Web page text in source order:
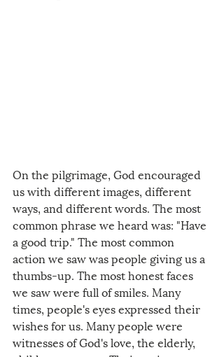
On the pilgrimage, God encouraged
us with different images, different
ways, and different words. The most
common phrase we heard was: "Have
a good trip." The most common
action we saw was people giving us a
thumbs-up. The most honest faces
we saw were full of smiles. Many
times, people's eyes expressed their
wishes for us. Many people were
witnesses of God's love, the elderly,